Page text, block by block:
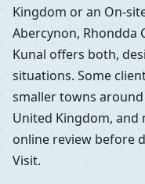
Kingdom or an On-
Abercynon, Rhondda
Kunal offers both,
situations. Some
smaller towns around
United Kingdom,
online review before
Visit.